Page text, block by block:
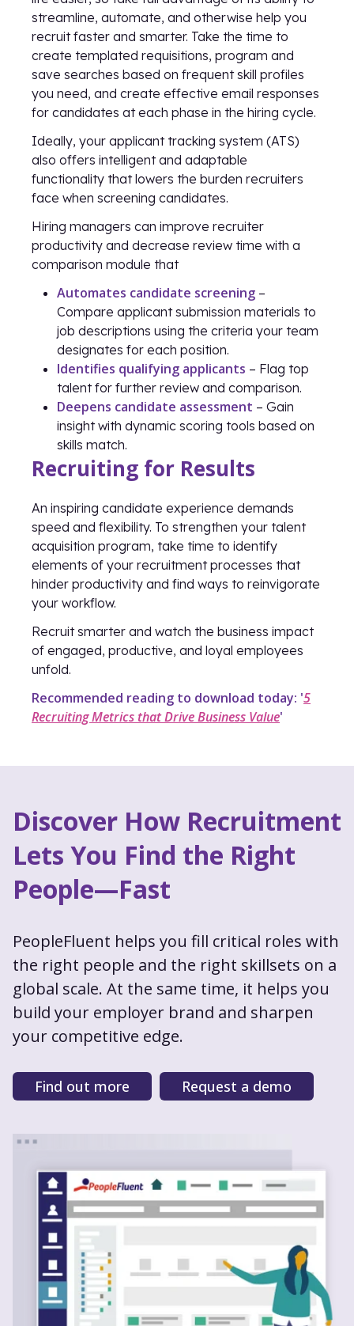
streamline, automate, and otherwise help you
recruit faster and smarter. Take the time to
create templated requisitions, program and
save searches based on frequent skill profiles
you need, and create effective email responses
for candidates at each phase in the hiring cycle.
Ideally, your applicant tracking system (ATS)
also offers intelligent and adaptable
functionality that lowers the burden recruiters
face when screening candidates.
Hiring managers can improve recruiter
productivity and decrease review time with a
comparison module that
Automates candidate screening –
Compare applicant submission materials to
job descriptions using the criteria your team
designates for each position.
Identifies qualifying applicants – Flag top
talent for further review and comparison.
Deepens candidate assessment – Gain
insight with dynamic scoring tools based on
skills match.
Recruiting for Results
An inspiring candidate experience demands
speed and flexibility. To strengthen your talent
acquisition program, take time to identify
elements of your recruitment processes that
hinder productivity and find ways to reinvigorate
your workflow.
Recruit smarter and watch the business impact
of engaged, productive, and loyal employees
unfold.
Recommended reading to download today: '5
Recruiting Metrics that Drive Business Value'
Discover How Recruitment
Lets You Find the Right
People—Fast
PeopleFluent helps you fill critical roles with
the right people and the right skillsets on a
global scale. At the same time, it helps you
build your employer brand and sharpen
your competitive edge.
Find out more Request a demo